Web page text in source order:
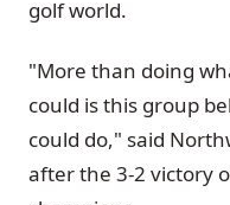
golf world.
"More than doing
could is this group
could do," said
after the 3-2 victory